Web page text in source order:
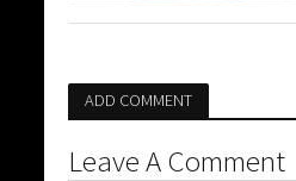
ADD COMMENT
Leave A Comment